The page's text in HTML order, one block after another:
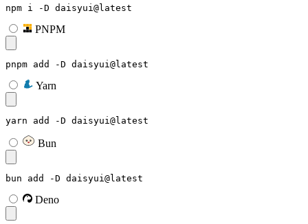
npm i -D daisyui@latest
PNPM
pnpm add -D daisyui@latest
Yarn
yarn add -D daisyui@latest
Bun
bun add -D daisyui@latest
Deno